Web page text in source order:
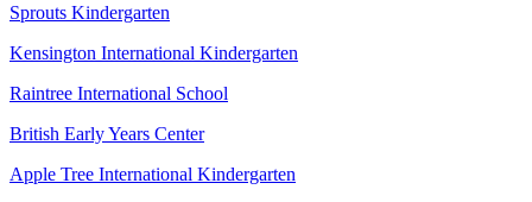
Sprouts Kindergarten
Kensington International Kindergarten
Raintree International School
British Early Years Center
Apple Tree International Kindergarten